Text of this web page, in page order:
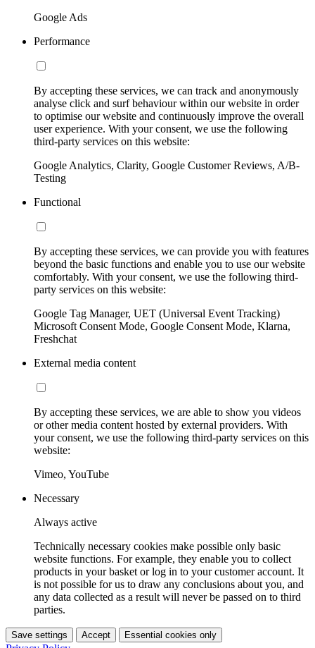
Google Ads
Performance
By accepting these services, we can track and anonymously
analyse click and surf behaviour within our website in order
to optimise our website and continuously improve the overall
user experience. With your consent, we use the following
third-party services on this website:
Google Analytics, Clarity, Google Customer Reviews, A/B-
Testing
Functional
By accepting these services, we can provide you with features
beyond the basic functions and enable you to use our website
comfortably. With your consent, we use the following third-
party services on this website:
Google Tag Manager, UET (Universal Event Tracking)
Microsoft Consent Mode, Google Consent Mode, Klarna,
Freshchat
External media content
By accepting these services, we are able to show you videos
or other media content hosted by external providers. With
your consent, we use the following third-party services on this
website:
Vimeo, YouTube
Necessary
Always active
Technically necessary cookies make possible only basic
website functions. For example, they enable you to collect
products in your basket or log in to your customer account. It
is not possible for us to draw any conclusions about you, and
any data collected as a result will never be passed on to third
parties.
Save settings Accept Essential cookies only